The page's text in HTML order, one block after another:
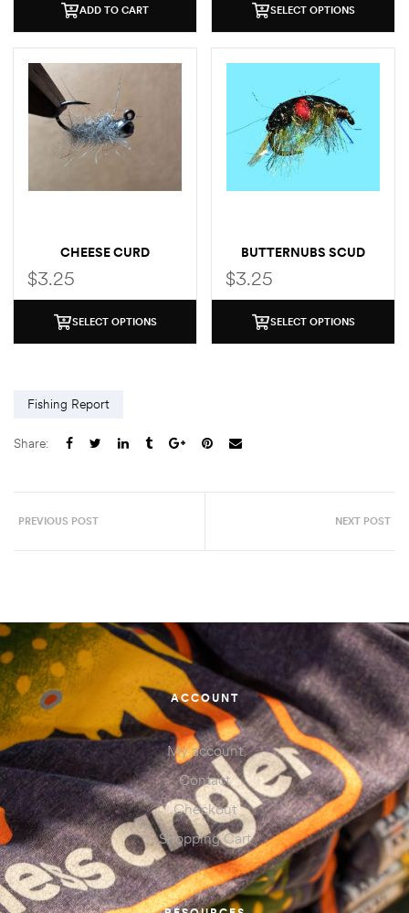
ADD TO CART SELECT OPTIONS
CHEESE CURD
SOW/SCUD
$3.25
SELECT OPTIONS
BUTTERNUBS SCUD
$3.25
SELECT OPTIONS
Fishing Report
Share:
PREVIOUS POST NEXT POST
ACCOUNT
My account
Contact
Checkout
Shopping Cart